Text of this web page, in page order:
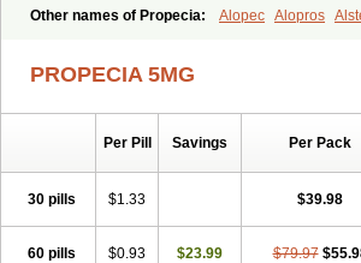
Other names of Propecia: Alopec Alopros
Dilaprost Eucoprost Finacapil
Fincar 5 Finocar Finol Finpros
Folcres Gefina
Hyplafin
Kinscar Mostrafin
Penester Poruxin Pro-cure Prohair Proleak
Prosmin
Prostacide Prostacom Prostafin
PROPECIA 5MG
Per Pill Savings Per Pack
30 pills $1.33 $39.98
60 pills $0.93 $23.99 $79.97